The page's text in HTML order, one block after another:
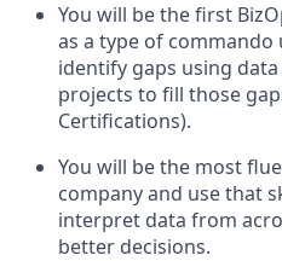
You will be the first
as a type of
identify gaps using
projects to fill those
Certifications).
You will be the most
company and use that
interpret data from
better decisions.